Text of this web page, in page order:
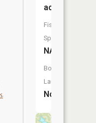
acres
Fish
Species:
NA
Boat
Launch:
No